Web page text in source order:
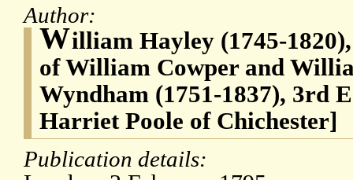
Author:
William Hayley (1745-
of William Cowper and
Wyndham (1751-1837), 3rd
Harriet Poole of Chichester]
Publication details: